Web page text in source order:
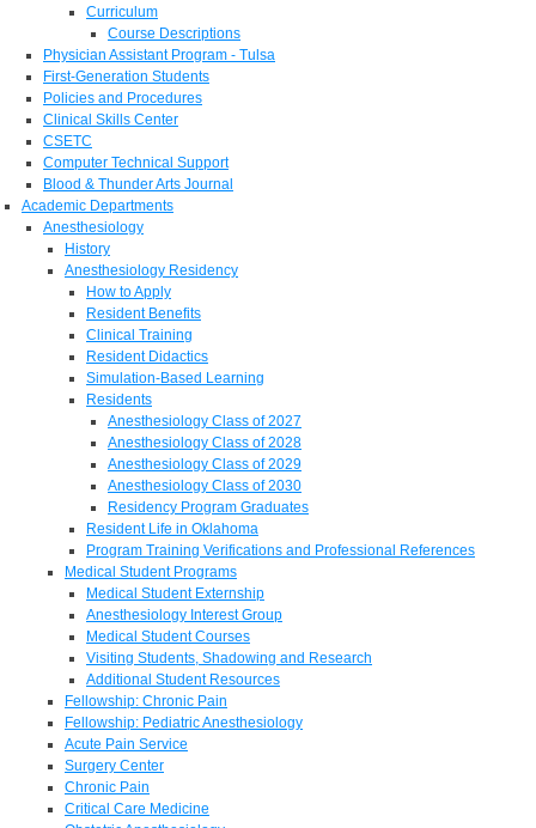
Curriculum
Course Descriptions
Physician Assistant Program - Tulsa
First-Generation Students
Policies and Procedures
Clinical Skills Center
CSETC
Computer Technical Support
Blood & Thunder Arts Journal
Academic Departments
Anesthesiology
History
Anesthesiology Residency
How to Apply
Resident Benefits
Clinical Training
Resident Didactics
Simulation-Based Learning
Residents
Anesthesiology Class of 2027
Anesthesiology Class of 2028
Anesthesiology Class of 2029
Anesthesiology Class of 2030
Residency Program Graduates
Resident Life in Oklahoma
Program Training Verifications and Professional References
Medical Student Programs
Medical Student Externship
Anesthesiology Interest Group
Medical Student Courses
Visiting Students, Shadowing and Research
Additional Student Resources
Fellowship: Chronic Pain
Fellowship: Pediatric Anesthesiology
Acute Pain Service
Surgery Center
Chronic Pain
Critical Care Medicine